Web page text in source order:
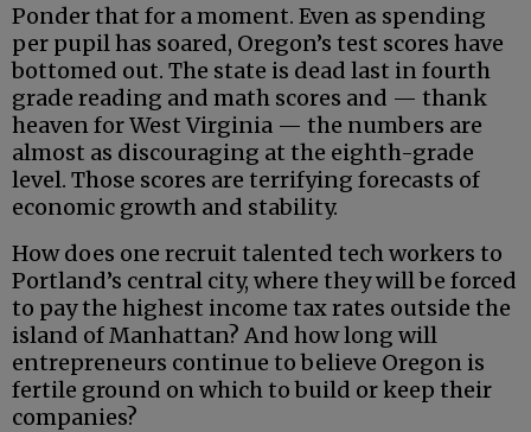
Ponder that for a moment. Even as spending
per pupil has soared, Oregon’s test scores have
bottomed out. The state is dead last in fourth
grade reading and math scores and — thank
heaven for West Virginia — the numbers are
almost as discouraging at the eighth-grade
level. Those scores are terrifying forecasts of
economic growth and stability.
How does one recruit talented tech workers to
Portland’s central city, where they will be forced
to pay the highest income tax rates outside the
island of Manhattan? And how long will
entrepreneurs continue to believe Oregon is
fertile ground on which to build or keep their
companies?